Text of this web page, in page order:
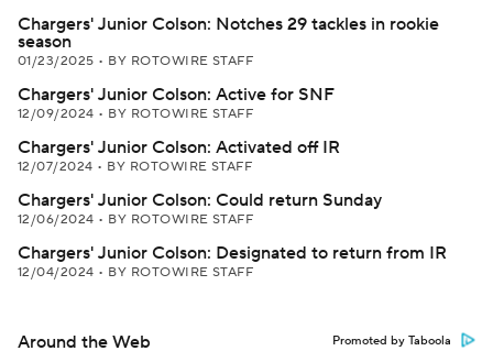
Chargers' Junior Colson: Notches 29 tackles in rookie
season
01/23/2025 • BY ROTOWIRE STAFF
Chargers' Junior Colson: Active for SNF
12/09/2024 • BY ROTOWIRE STAFF
Chargers' Junior Colson: Activated off IR
12/07/2024 • BY ROTOWIRE STAFF
Chargers' Junior Colson: Could return Sunday
12/06/2024 • BY ROTOWIRE STAFF
Chargers' Junior Colson: Designated to return from IR
12/04/2024 • BY ROTOWIRE STAFF
Around the Web Promoted by Taboola